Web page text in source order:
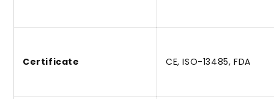
Certificate CE, ISO-13485, FDA